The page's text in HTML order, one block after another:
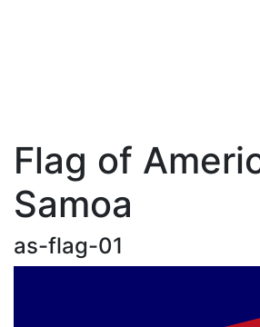
Flag of
Samoa
as-flag-01